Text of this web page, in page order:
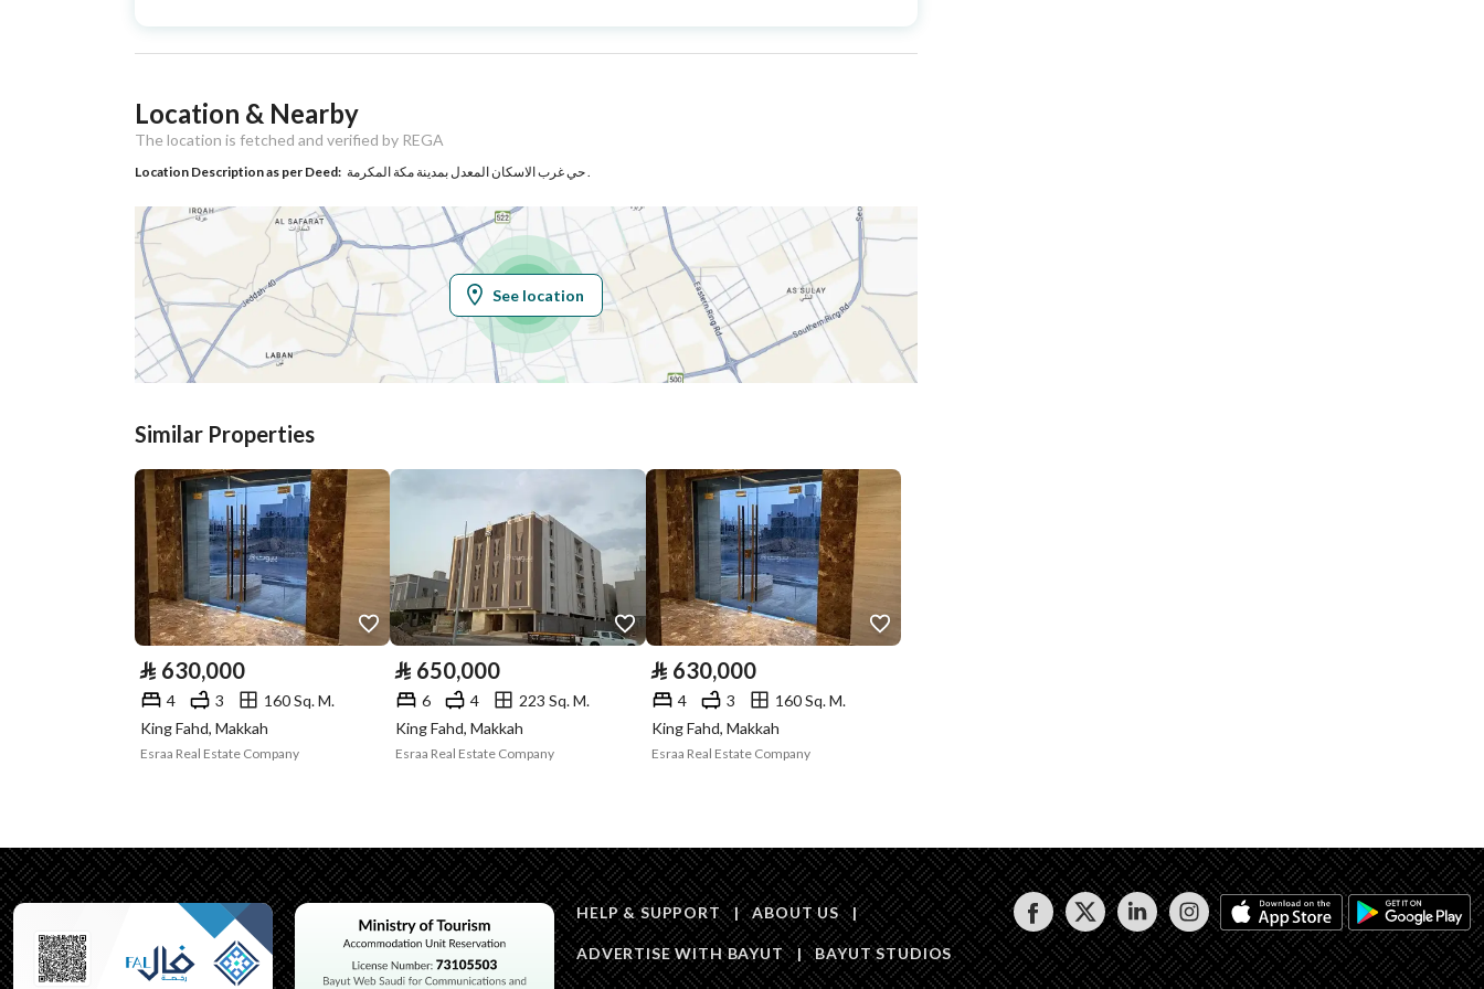
Type
Listing Type Apartment
Area Size 198.66
Utilities
Electricity Yes
Sewerage Yes
Fiber Optics
Additional Information
Street Width 0
Plan Number 1 / 29 / 10 / أ
Deed Number 920109006597
Listing Face Western
Borders and
Lengths
-
Guarantees and
Compliance with
Saudi Building
Code
-
Is Listing Pawned No
Constrained
No
Land Number 106
Property Borders
Name
ارتداد Description متغير من 1.99م إلي 2.78م ويليه القطعة رقم 108
Location & Nearby
The location is fetched and verified by REGA
Location Description as per Deed: حي غرب الاسكان المعدل بمدينة مكة المكرمة .
See location
Similar Properties
⃁ 630,000
4 3
160 Sq. M.
King Fahd, Makkah
Esraa Real Estate Company
⃁ 650,000
6 4
223 Sq. M.
King Fahd, Makkah
Esraa Real Estate Company
⃁ 630,000
4 3
160 Sq. M.
King Fahd, Makkah
Esraa Real Estate Company
HELP & SUPPORT | ABOUT US |
ADVERTISE WITH BAYUT | BAYUT STUDIOS